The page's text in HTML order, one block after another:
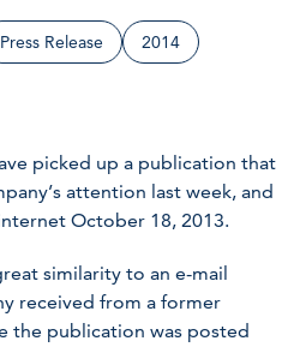
Press Release 2014
picked up a publication that
attention last week, and
October 18, 2013.
similarity to an e-mail
received from a former
the publication was posted